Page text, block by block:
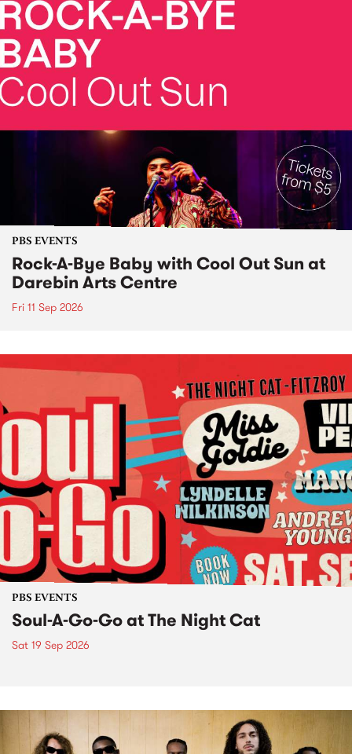
PBS EVENTS
Rock-A-Bye Baby with Cool Out Sun at
Darebin Arts Centre
Fri 11 Sep 2026
PBS EVENTS
Soul-A-Go-Go at The Night Cat
Sat 19 Sep 2026